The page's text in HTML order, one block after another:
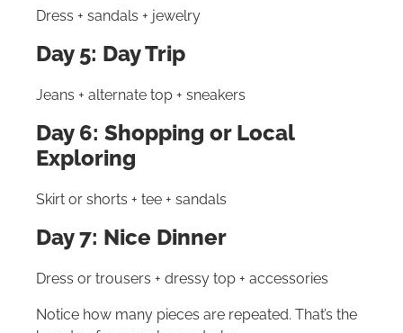
Dress + sandals + jewelry
Day 5: Day Trip
Jeans + alternate top + sneakers
Day 6: Shopping or Local
Exploring
Skirt or shorts + tee + sandals
Day 7: Nice Dinner
Dress or trousers + dressy top + accessories
Notice how many pieces are repeated. That’s the